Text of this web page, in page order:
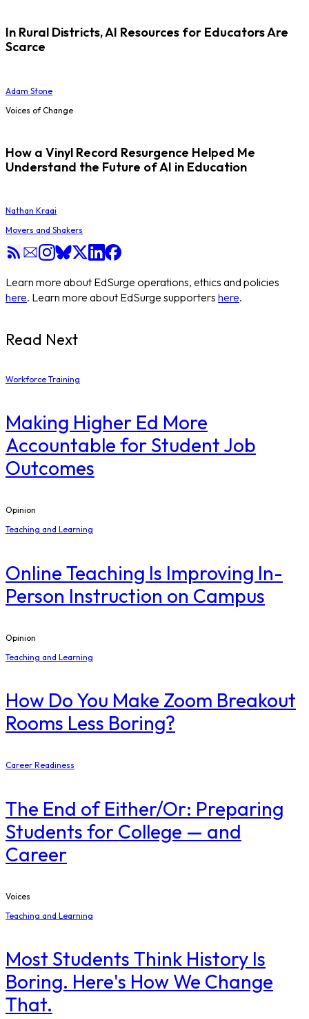
In Rural Districts, AI Resources for Educators Are
Scarce
Adam Stone
Voices of Change
How a Vinyl Record Resurgence Helped Me
Understand the Future of AI in Education
Nathan Kraai
Movers and Shakers
Learn more about EdSurge operations, ethics and policies
here. Learn more about EdSurge supporters here.
Read Next
Workforce Training
Making Higher Ed More
Accountable for Student Job
Outcomes
Opinion
Teaching and Learning
Online Teaching Is Improving In-
Person Instruction on Campus
Opinion
Teaching and Learning
How Do You Make Zoom Breakout
Rooms Less Boring?
Career Readiness
The End of Either/Or: Preparing
Students for College — and
Career
Voices
Teaching and Learning
Most Students Think History Is
Boring. Here's How We Change
That.